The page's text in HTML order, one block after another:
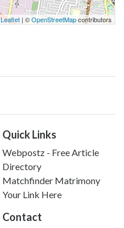
Leaflet | ©OpenStreetMapcontributors
Quick Links
Webpostz - Free Article
Directory
Matchfinder Matrimony
Your Link Here
Contact